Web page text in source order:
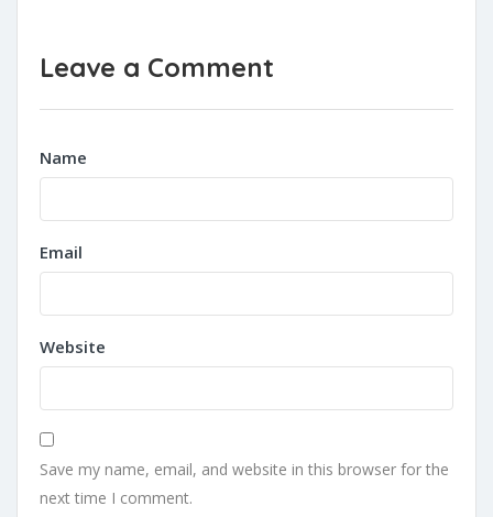
Leave a Comment
Name
Email
Website
Save my name, email, and website in this browser for the
next time I comment.